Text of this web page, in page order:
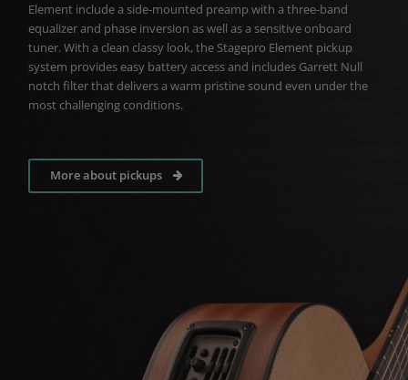
Element include a side-mounted preamp with a three-band
equalizer and phase inversion as well as a sensitive onboard
tuner. With a clean classy look, the Stagepro Element pickup
system provides easy battery access and includes Garrett Null
notch filter that delivers a warm pristine sound even under the
most challenging conditions.
More about pickups